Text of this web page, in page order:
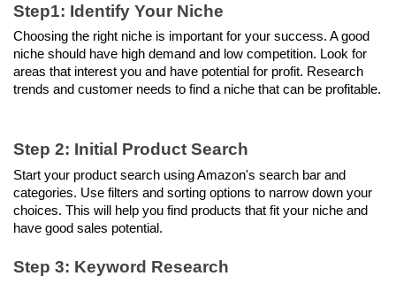
Step1: Identify Your Niche
Choosing the right niche is important for your success. A good
niche should have high demand and low competition. Look for
areas that interest you and have potential for profit. Research
trends and customer needs to find a niche that can be profitable.
Step 2: Initial Product Search
Start your product search using Amazon's search bar and
categories. Use filters and sorting options to narrow down your
choices. This will help you find products that fit your niche and
have good sales potential.
Step 3: Keyword Research